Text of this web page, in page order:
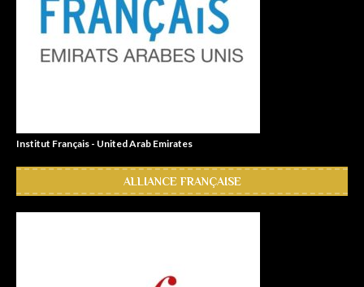
Institut Français - United Arab Emirates
ALLIANCE FRANÇAISE